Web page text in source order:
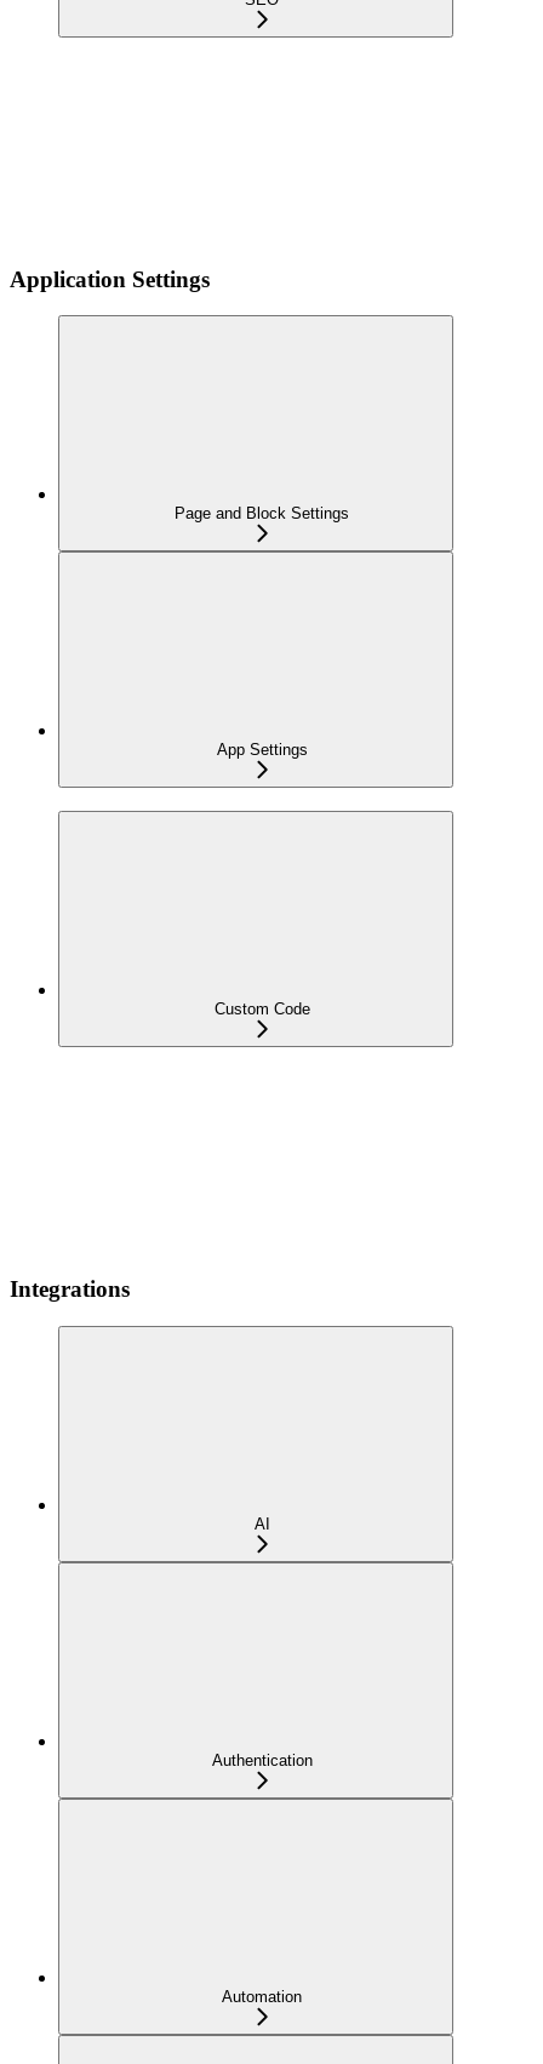
Application Settings
Page and Block Settings
App Settings
Custom Code
Integrations
AI
Authentication
Automation